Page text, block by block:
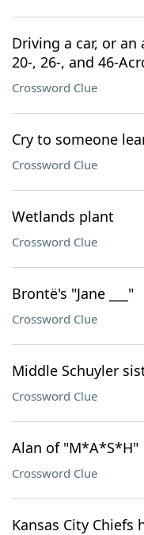
Driving a car, or
20-, 26-, and 46-
Crossword Clue
Cry to someone
Crossword Clue
Wetlands plant
Crossword Clue
Brontë's "Jane ___"
Crossword Clue
Middle Schuyler
Crossword Clue
Alan of "M*A*S*H"
Crossword Clue
Kansas City Chiefs